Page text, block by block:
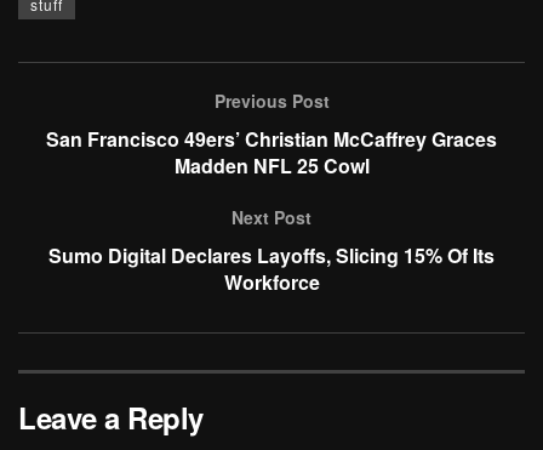
stuff
Previous Post
San Francisco 49ers’ Christian McCaffrey Graces
Madden NFL 25 Cowl
Next Post
Sumo Digital Declares Layoffs, Slicing 15% Of Its
Workforce
Leave a Reply